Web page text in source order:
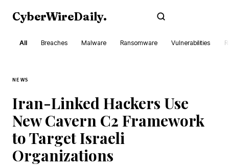
CyberWireDaily.
All Breaches Malware Ransomware Vulnerabilities
NEWS
Iran-Linked Hackers Use
New Cavern C2 Framework
to Target Israeli
Organizations